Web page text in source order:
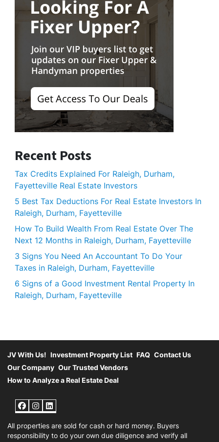
Recent Posts
Tax Credits Explained For Raleigh, Durham,
Fayetteville Real Estate Investors
5 Best Tax Deductions For Real Estate Investors In
Raleigh, Durham, Fayetteville
How To Build Wealth From Real Estate Over The
Next 12 Months in Raleigh, Durham, Fayetteville
3 Signs You Need An Accountant To Do Your
Taxes in Raleigh, Durham, Fayetteville
6 Signs of a Good Investment Rental Property In
Raleigh, Durham, Fayetteville
JV With Us! Investment Property List FAQ Contact Us
Our Company Our Trusted Vendors
How to Analyze a Real Estate Deal
Facebook
Instagram
LinkedIn
All properties are sold for cash or hard money. Buyers
responsibility to do your own due diligence and verify all